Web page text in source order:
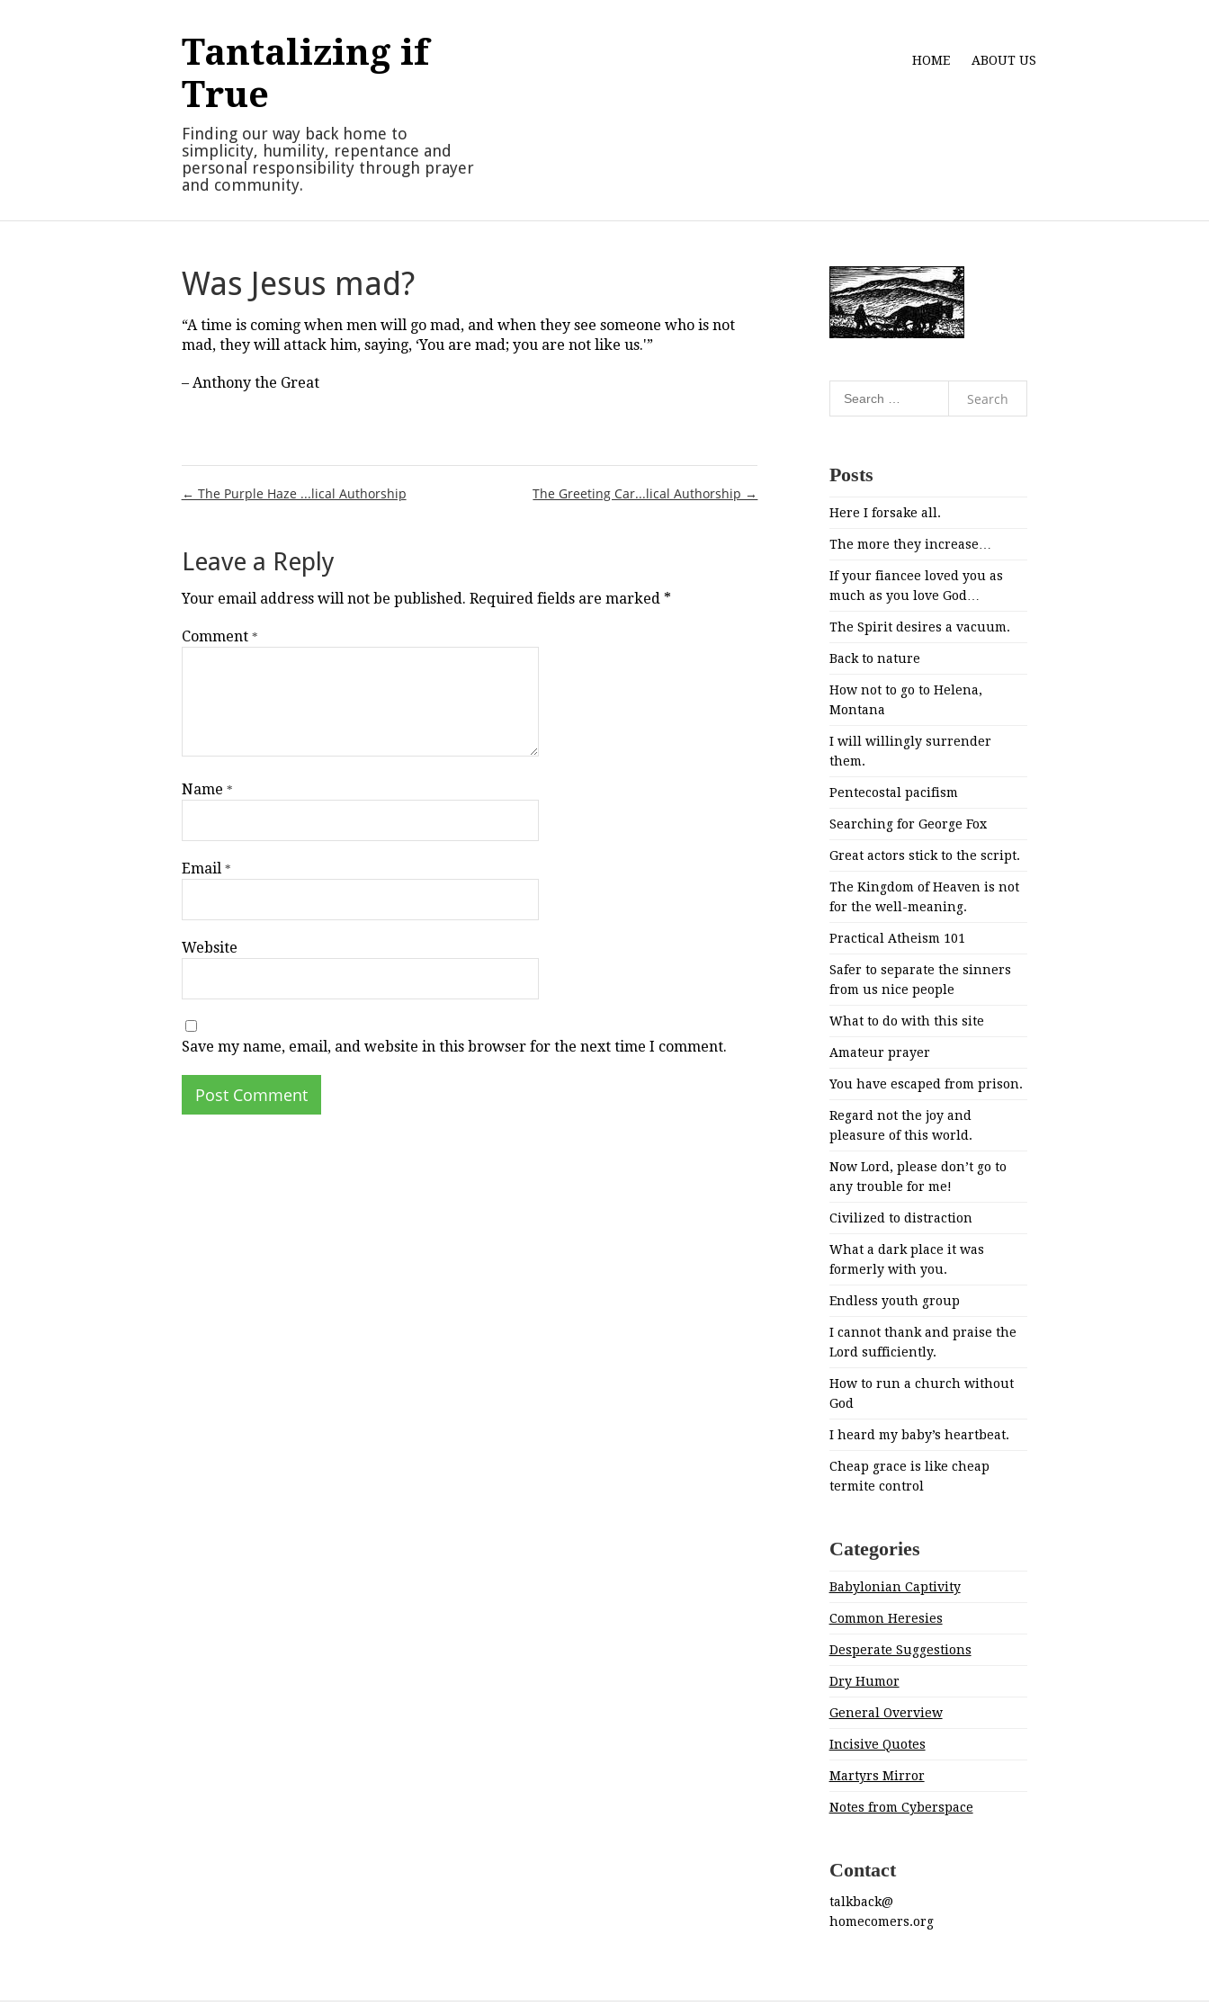
Tantalizing if
True
Finding our way back home to
simplicity, humility, repentance and
personal responsibility through prayer
and community.
HOME ABOUT US
Was Jesus mad?
“A time is coming when men will go mad, and when they see someone who is not
mad, they will attack him, saying, ‘You are mad; you are not like us.'”
– Anthony the Great
Post
← The Purple Haze ...lical Authorship The Greeting Car...lical Authorship →
Leave a Reply
Your email address will not be published. Required fields are marked *
Comment *
Name *
Email *
Website
Save my name, email, and website in this browser for the next time I comment.
Posts
Here I forsake all.
The more they increase…
If your fiancee loved you as
much as you love God…
The Spirit desires a vacuum.
Back to nature
How not to go to Helena,
Montana
I will willingly surrender
them.
Pentecostal pacifism
Searching for George Fox
Great actors stick to the script.
The Kingdom of Heaven is not
for the well-meaning.
Practical Atheism 101
Safer to separate the sinners
from us nice people
What to do with this site
Amateur prayer
You have escaped from prison.
Regard not the joy and
pleasure of this world.
Now Lord, please don’t go to
any trouble for me!
Civilized to distraction
What a dark place it was
formerly with you.
Endless youth group
I cannot thank and praise the
Lord sufficiently.
How to run a church without
God
I heard my baby’s heartbeat.
Cheap grace is like cheap
termite control
Categories
Babylonian Captivity
Common Heresies
Desperate Suggestions
Dry Humor
General Overview
Incisive Quotes
Martyrs Mirror
Notes from Cyberspace
Contact
talkback@
homecomers.org